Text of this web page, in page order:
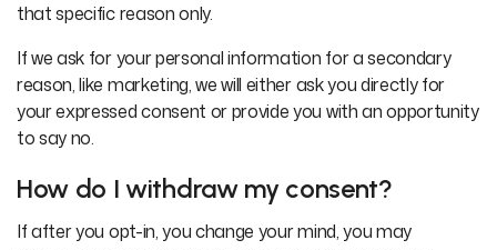
that specific reason only.
If we ask for your personal information for a secondary
reason, like marketing, we will either ask you directly for
your expressed consent or provide you with an opportunity
to say no.
How do I withdraw my consent?
If after you opt-in, you change your mind, you may